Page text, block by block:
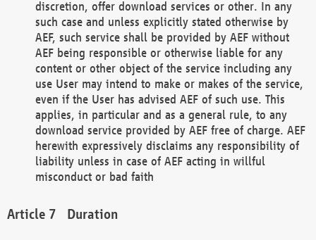
discretion, offer download services or other. In any
such case and unless explicitly stated otherwise by
AEF, such service shall be provided by AEF without
AEF being responsible or otherwise liable for any
content or other object of the service including any
use User may intend to make or makes of the service,
even if the User has advised AEF of such use. This
applies, in particular and as a general rule, to any
download service provided by AEF free of charge. AEF
herewith expressively disclaims any responsibility of
liability unless in case of AEF acting in willful
misconduct or bad faith
Duration